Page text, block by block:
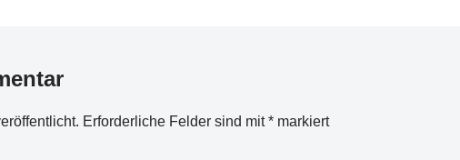
Erforderliche Felder sind mit*markiert